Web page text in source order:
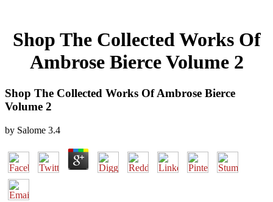
Shop The Collected Works Of
Ambrose Bierce Volume 2
Shop The Collected Works Of Ambrose Bierce
Volume 2
by Salome 3.4